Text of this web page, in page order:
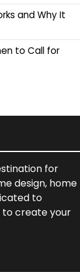
and Why It
to Call for
for
design, home
to
to create your